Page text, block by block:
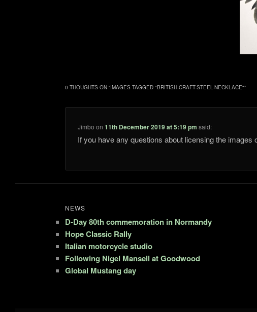
0 THOUGHTS ON “IMAGES TAGGED "BRITISH-CRAFT-STEEL-NECKLACE"”
Jimbo on 11th December 2019 at 5:19 pm said:
If you have any questions about licensing the images
NEWS
D-Day 80th commemoration in Normandy
Hope Classic Rally
Italian motorcycle studio
Following Nigel Mansell at Goodwood
Global Mustang day